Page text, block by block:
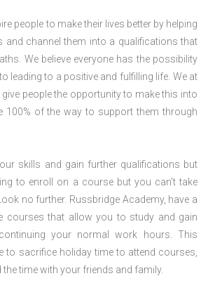
people to make their lives better by helping
and channel them into a qualifications that
We believe everyone has the possibility
leading to a positive and fulfilling life. We at
people the opportunity to make this into
100% of the way to support them through
skills and gain further qualifications but
to enroll on a course but you can’t take
no further. Russbridge Academy, have a
courses that allow you to study and gain
your normal work hours. This
to sacrifice holiday time to attend courses,
time with your friends and family.